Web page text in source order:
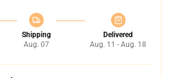
Shipping
Aug. 07
Delivered
Aug. 11 - Aug. 18